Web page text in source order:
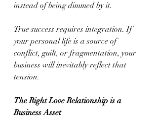
instead of being dimmed by it.
True success requires integration. If
your personal life is a source of
conflict, guilt, or fragmentation, your
business will inevitably reflect that
tension.
The Right Love Relationship is a
Business Asset